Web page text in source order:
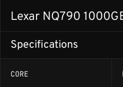
Lexar NQ790
Specifications
CORE